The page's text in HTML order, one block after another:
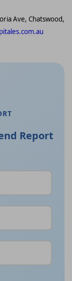
Ave, Chatswood,
Report